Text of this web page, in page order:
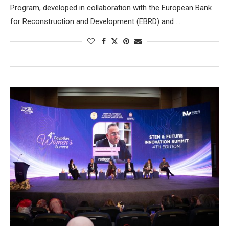
Program, developed in collaboration with the European Bank
for Reconstruction and Development (EBRD) and …